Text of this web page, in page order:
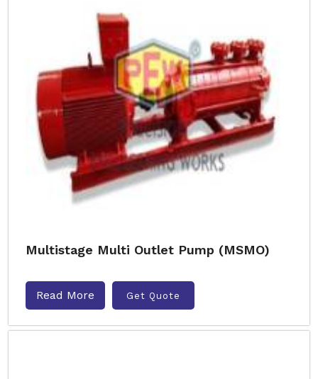
Multistage Multi Outlet Pump (MSMO)
Read More Get Quote